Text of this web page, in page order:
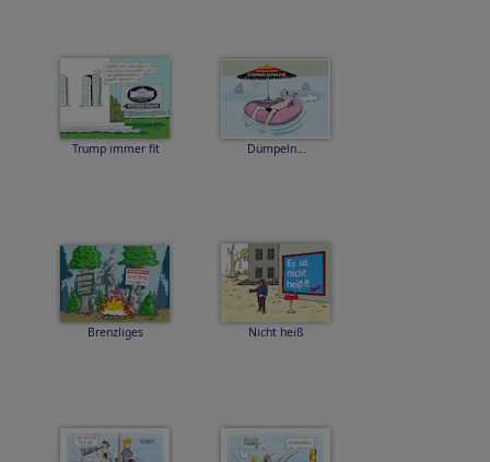
Trump immer fit Dümpeln...
Brenzliges Nicht heiß